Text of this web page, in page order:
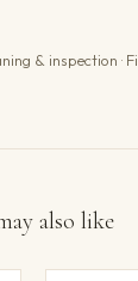
& inspection ·
also like